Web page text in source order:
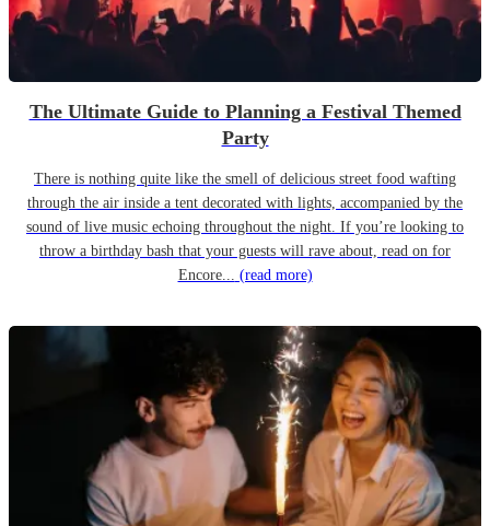
The Ultimate Guide to Planning a Festival Themed
Party
There is nothing quite like the smell of delicious street food wafting
through the air inside a tent decorated with lights, accompanied by the
sound of live music echoing throughout the night. If you’re looking to
throw a birthday bash that your guests will rave about, read on for
Encore... (read more)